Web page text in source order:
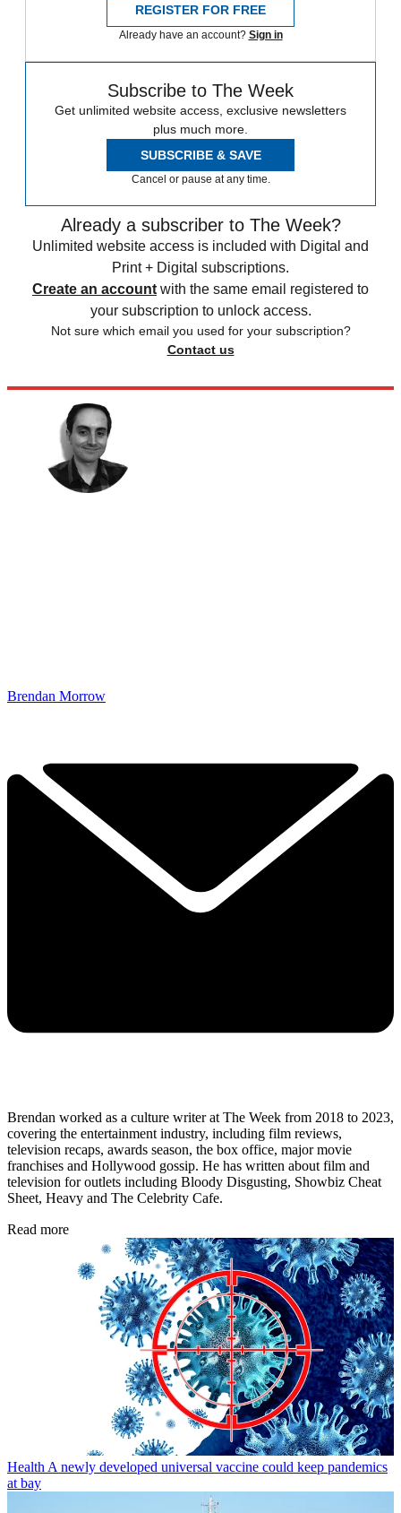
REGISTER FOR FREE
Already have an account? Sign in
Subscribe to The Week
Get unlimited website access, exclusive newsletters
plus much more.
SUBSCRIBE & SAVE
Cancel or pause at any time.
Already a subscriber to The Week?
Unlimited website access is included with Digital and
Print + Digital subscriptions.
Create an account with the same email registered to
your subscription to unlock access.
Not sure which email you used for your subscription?
Contact us
Brendan Morrow
Brendan worked as a culture writer at The Week from 2018 to 2023,
covering the entertainment industry, including film reviews,
television recaps, awards season, the box office, major movie
franchises and Hollywood gossip. He has written about film and
television for outlets including Bloody Disgusting, Showbiz Cheat
Sheet, Heavy and The Celebrity Cafe.
Read more
Health A newly developed universal vaccine could keep pandemics
at bay